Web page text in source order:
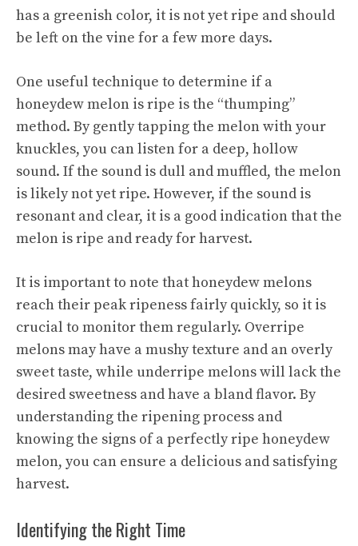
has a greenish color, it is not yet ripe and should
be left on the vine for a few more days.
One useful technique to determine if a
honeydew melon is ripe is the “thumping”
method. By gently tapping the melon with your
knuckles, you can listen for a deep, hollow
sound. If the sound is dull and muffled, the melon
is likely not yet ripe. However, if the sound is
resonant and clear, it is a good indication that the
melon is ripe and ready for harvest.
It is important to note that honeydew melons
reach their peak ripeness fairly quickly, so it is
crucial to monitor them regularly. Overripe
melons may have a mushy texture and an overly
sweet taste, while underripe melons will lack the
desired sweetness and have a bland flavor. By
understanding the ripening process and
knowing the signs of a perfectly ripe honeydew
melon, you can ensure a delicious and satisfying
harvest.
Identifying the Right Time